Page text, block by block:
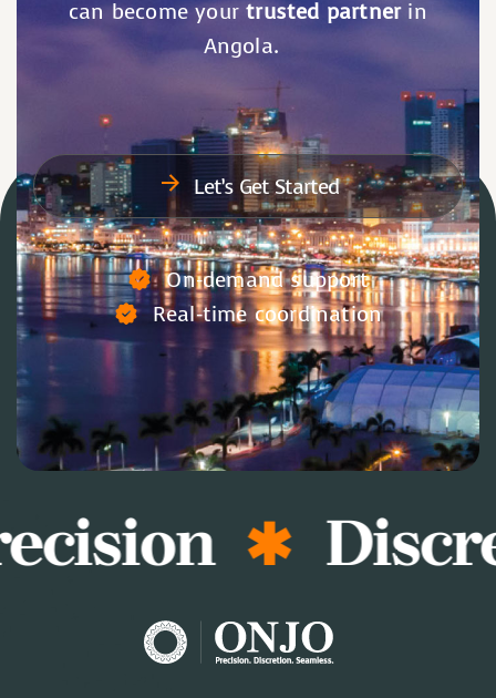
can become yourtrusted partnerin
Angola.
Let’s Get Started
On-demand support
Real-time coordination